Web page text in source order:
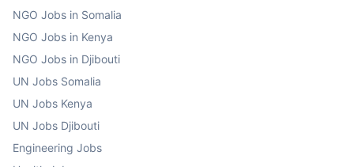
NGO Jobs in Somalia
NGO Jobs in Kenya
NGO Jobs in Djibouti
UN Jobs Somalia
UN Jobs Kenya
UN Jobs Djibouti
Engineering Jobs